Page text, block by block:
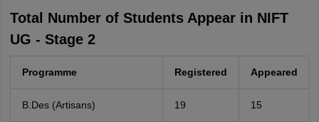
Total Number of Students Appear in NIFT
UG - Stage 2
Programme Registered Appeared
B.Des (Artisans) 19 15